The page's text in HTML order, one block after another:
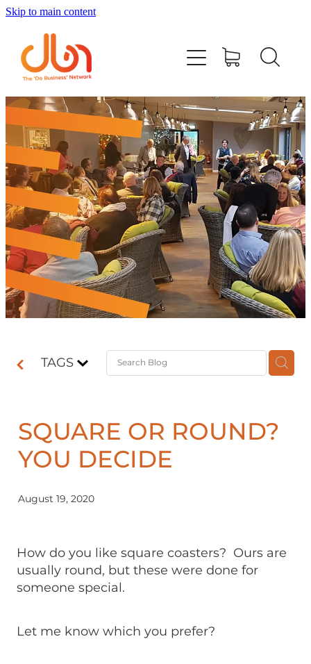
Skip to main content
TAGS
SQUARE OR ROUND?
YOU DECIDE
August 19, 2020
How do you like square coasters? Ours are
usually round, but these were done for
someone special.
Let me know which you prefer?
Events
#DOBUSINESSLOCAL
Join DBN
Podcasts & Videos
News